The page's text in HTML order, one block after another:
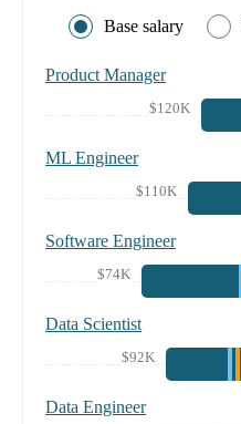
Base salary
Product Manager
$120K
ML Engineer
$110K
Software Engineer
$74K
Data Scientist
$92K
Data Engineer